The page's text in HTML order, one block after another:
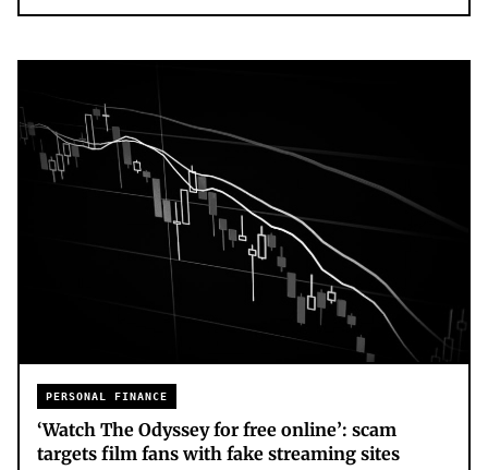
PERSONAL FINANCE
‘Watch The Odyssey for free online’: scam
targets film fans with fake streaming sites